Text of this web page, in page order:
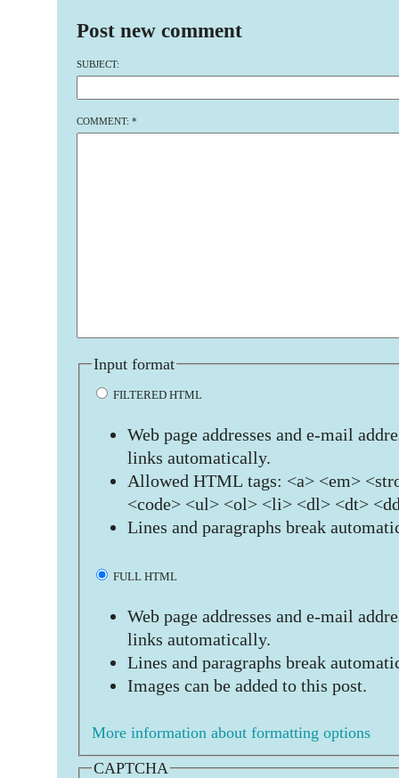
Post new comment
SUBJECT:
COMMENT: *
Input format
FILTERED HTML
Web page addresses and e-mail
links automatically.
Allowed HTML tags: <a> <em>
<code> <ul> <ol> <li> <dl> <dt>
Lines and paragraphs break
FULL HTML
Web page addresses and e-mail
links automatically.
Lines and paragraphs break
Images can be added to this post.
More information about formatting options
CAPTCHA